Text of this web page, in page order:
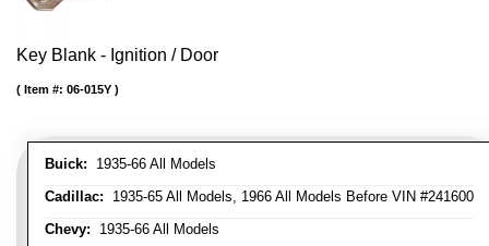
Key Blank - Ignition / Door
Buick: 1935-66 All Models
Cadillac: 1935-65 All Models, 1966 All Models Before VIN #241600
Chevy: 1935-66 All Models
Item #: 06-015Y